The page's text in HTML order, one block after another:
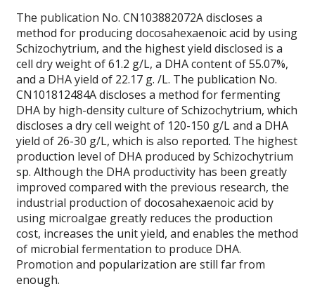
The publication No. CN103882072A discloses a
method for producing docosahexaenoic acid by using
Schizochytrium, and the highest yield disclosed is a
cell dry weight of 61.2 g/L, a DHA content of 55.07%,
and a DHA yield of 22.17 g. /L. The publication No.
CN101812484A discloses a method for fermenting
DHA by high-density culture of Schizochytrium, which
discloses a dry cell weight of 120-150 g/L and a DHA
yield of 26-30 g/L, which is also reported. The highest
production level of DHA produced by Schizochytrium
sp. Although the DHA productivity has been greatly
improved compared with the previous research, the
industrial production of docosahexaenoic acid by
using microalgae greatly reduces the production
cost, increases the unit yield, and enables the method
of microbial fermentation to produce DHA.
Promotion and popularization are still far from
enough.